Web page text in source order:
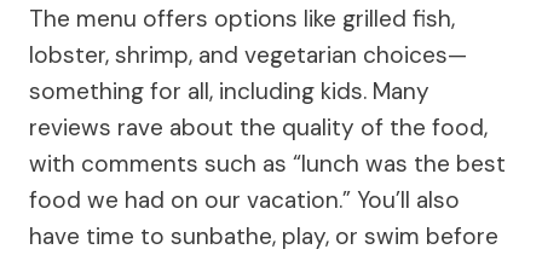
The menu offers options like grilled fish,
lobster, shrimp, and vegetarian choices—
something for all, including kids. Many
reviews rave about the quality of the food,
with comments such as “lunch was the best
food we had on our vacation.” You’ll also
have time to sunbathe, play, or swim before